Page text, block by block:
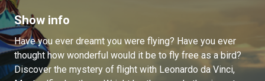
Show info
Have you ever dreamt you were flying? Have you ever
thought how wonderful would it be to fly free as a bird?
Discover the mystery of flight with Leonardo da Vinci,